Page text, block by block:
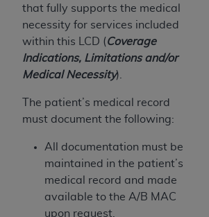
that fully supports the medical
necessity for services included
within this LCD (Coverage
Indications, Limitations and/or
Medical Necessity).
The patient’s medical record
must document the following:
All documentation must be
maintained in the patient’s
medical record and made
available to the A/B MAC
upon request.